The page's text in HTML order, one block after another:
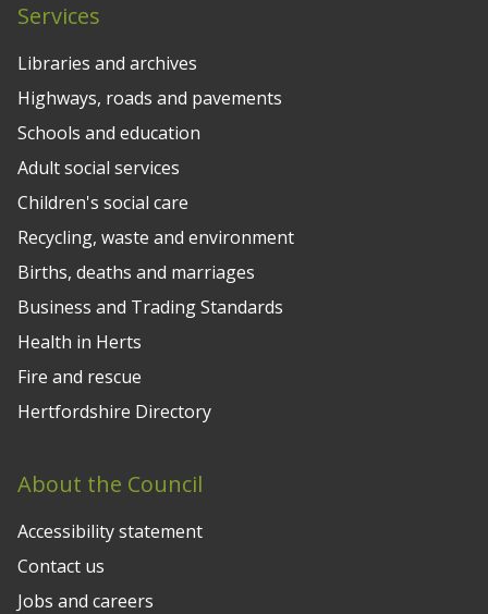
Services
Libraries and archives
Highways, roads and pavements
Schools and education
Adult social services
Children's social care
Recycling, waste and environment
Births, deaths and marriages
Business and Trading Standards
Health in Herts
Fire and rescue
Hertfordshire Directory
About the Council
Accessibility statement
Contact us
Jobs and careers